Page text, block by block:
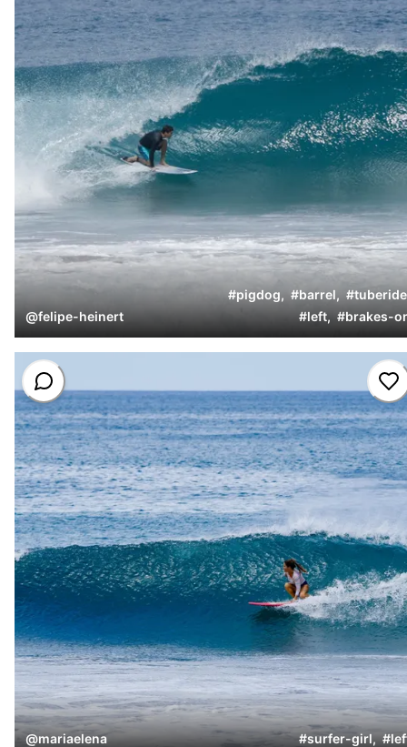
@felipe-heinert
#pigdog, #barrel, #tuberide
#left, #brakes-
@mariaelena #surfer-girl, #